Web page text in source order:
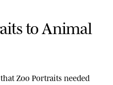
itsto Animal
Zoo Portraits needed